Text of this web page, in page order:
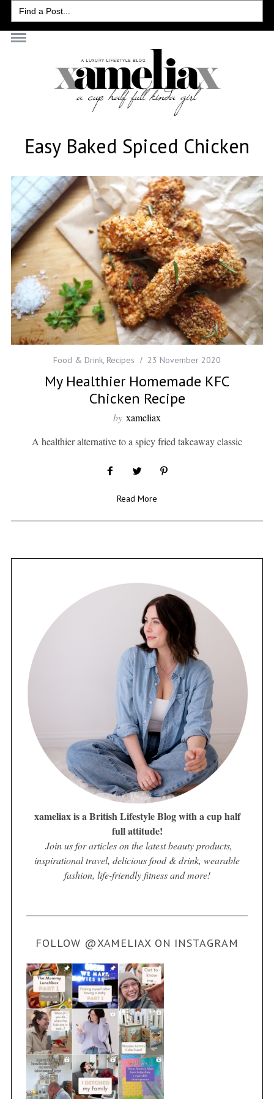
Search
for:
Easy Baked Spiced Chicken
Food & Drink, Recipes 23 November 2020
My Healthier Homemade KFC
Chicken Recipe
by xameliax
A healthier alternative to a spicy fried takeaway classic
Read More
xameliax is a British Lifestyle Blog with a cup half
full attitude!
Join us for articles on the latest beauty products,
inspirational travel, delicious food & drink, wearable
fashion, life-friendly fitness and more!
FOLLOW @XAMELIAX ON INSTAGRAM